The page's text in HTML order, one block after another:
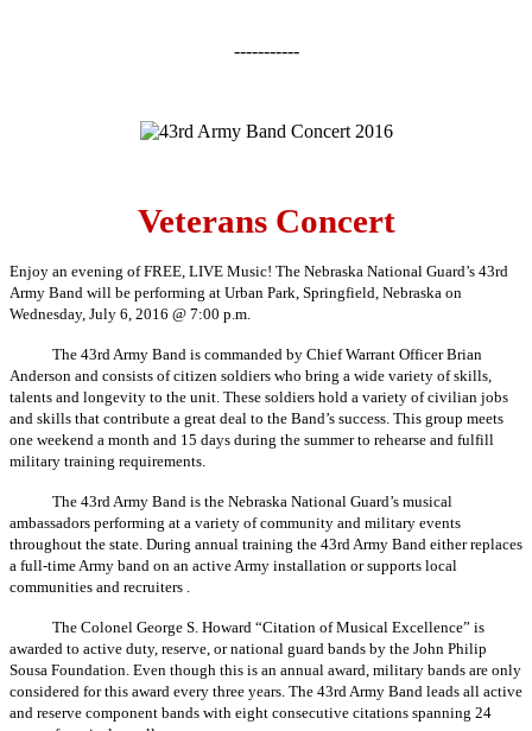
-----------
Veterans Concert
Enjoy an evening of FREE, LIVE Music! The Nebraska National Guard’s 43rd
Army Band will be performing at Urban Park, Springfield, Nebraska on
Wednesday, July 6, 2016 @ 7:00 p.m.
The 43rd Army Band is commanded by Chief Warrant Officer Brian
Anderson and consists of citizen soldiers who bring a wide variety of skills,
talents and longevity to the unit. These soldiers hold a variety of civilian jobs
and skills that contribute a great deal to the Band’s success. This group meets
one weekend a month and 15 days during the summer to rehearse and fulfill
military training requirements.
The 43rd Army Band is the Nebraska National Guard’s musical
ambassadors performing at a variety of community and military events
throughout the state. During annual training the 43rd Army Band either replaces
a full-time Army band on an active Army installation or supports local
communities and recruiters .
The Colonel George S. Howard “Citation of Musical Excellence” is
awarded to active duty, reserve, or national guard bands by the John Philip
Sousa Foundation. Even though this is an annual award, military bands are only
considered for this award every three years. The 43rd Army Band leads all active
and reserve component bands with eight consecutive citations spanning 24